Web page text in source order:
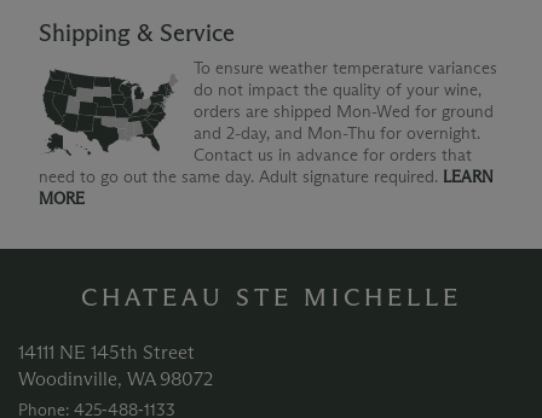
Shipping & Service
To ensure weather temperature variances
do not impact the quality of your wine,
orders are shipped Mon-Wed for ground
and 2-day, and Mon-Thu for overnight.
Contact us in advance for orders that
need to go out the same day. Adult signature required. LEARN
MORE
CHATEAU STE MICHELLE
14111 NE 145th Street
Woodinville, WA 98072
Phone: 425‑488‑1133